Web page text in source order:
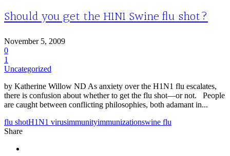
Should you get the H1N1 Swine flu shot?
November 5, 2009
0
1
Uncategorized
by Katherine Willow ND As anxiety over the H1N1 flu escalates,
there is confusion about whether to get the flu shot—or not. People
are caught between conflicting philosophies, both adamant in...
flu shotH1N1 virusimmunityimmunizationswine flu
Share